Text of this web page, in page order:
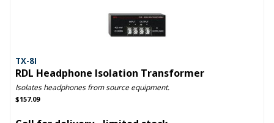
TX-8I
RDL Headphone Isolation Transformer
Isolates headphones from source equipment.
$157.09